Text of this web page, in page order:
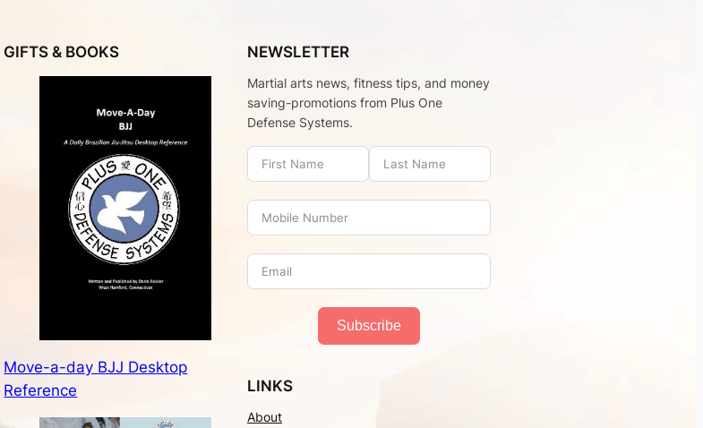
GIFTS & BOOKS
Move-a-day BJJ Desktop
Reference
NEWSLETTER
Martial arts news, fitness tips, and money
saving-promotions from Plus One
Defense Systems.
Subscribe
LINKS
About